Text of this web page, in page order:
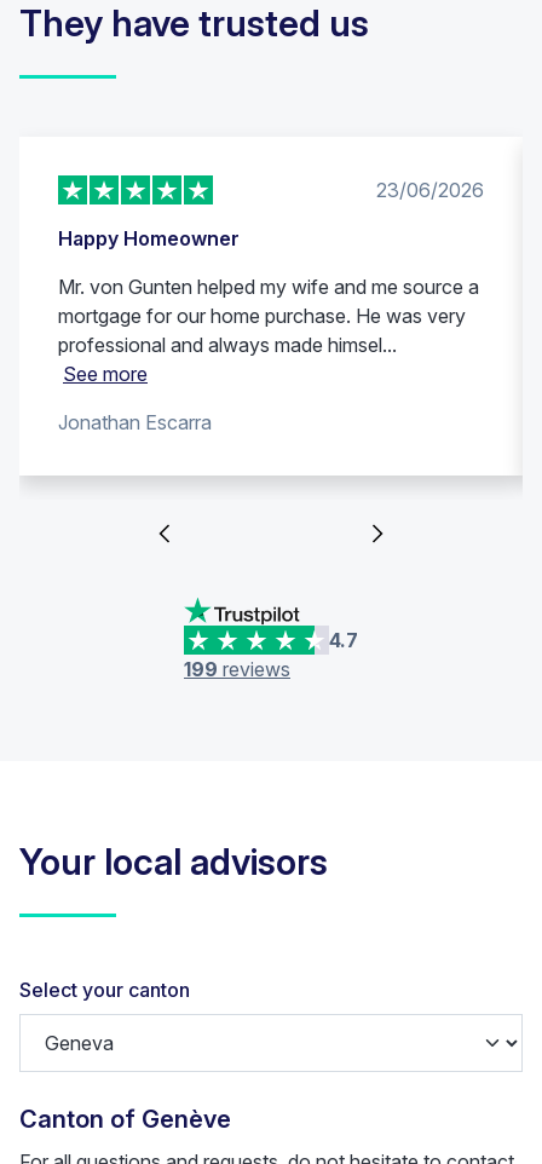
They have trusted us
23/06/2026
Happy Homeowner
Mr. von Gunten helped my wife and me source a
mortgage for our home purchase. He was very
professional and always made himsel...
See more
Jonathan Escarra
4.7
199 reviews
Your local advisors
Select your canton
Canton of Genève